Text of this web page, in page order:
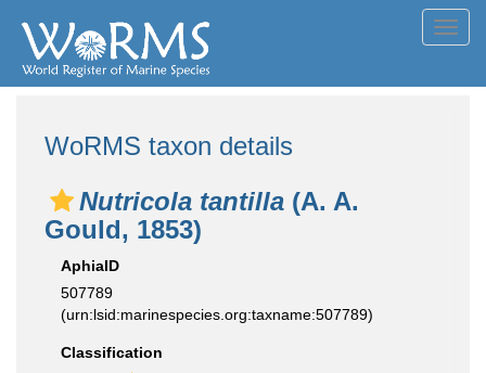
WoRMS taxon details
Nutricola tantilla (A. A.
Gould, 1853)
AphiaID
507789
(urn:lsid:marinespecies.org:taxname:507789)
Classification